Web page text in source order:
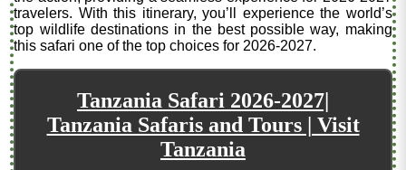
travelers. With this itinerary, you’ll experience the world’s
top wildlife destinations in the best possible way, making
this safari one of the top choices for 2026-2027.
Tanzania Safari 2026-2027|
Tanzania Safaris and Tours | Visit
Tanzania